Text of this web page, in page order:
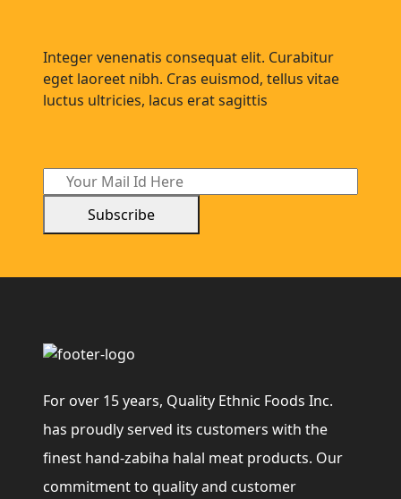
Integer venenatis consequat elit. Curabitur
eget laoreet nibh. Cras euismod, tellus vitae
luctus ultricies, lacus erat sagittis
Subscribe
For over 15 years, Quality Ethnic Foods Inc.
has proudly served its customers with the
finest hand-zabiha halal meat products. Our
commitment to quality and customer